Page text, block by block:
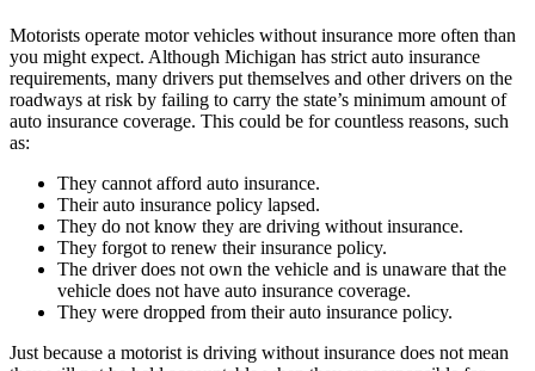
Motorists operate motor vehicles without insurance more often than
you might expect. Although Michigan has strict auto insurance
requirements, many drivers put themselves and other drivers on the
roadways at risk by failing to carry the state’s minimum amount of
auto insurance coverage. This could be for countless reasons, such
as:
They cannot afford auto insurance.
Their auto insurance policy lapsed.
They do not know they are driving without insurance.
They forgot to renew their insurance policy.
The driver does not own the vehicle and is unaware that the
vehicle does not have auto insurance coverage.
They were dropped from their auto insurance policy.
Just because a motorist is driving without insurance does not mean